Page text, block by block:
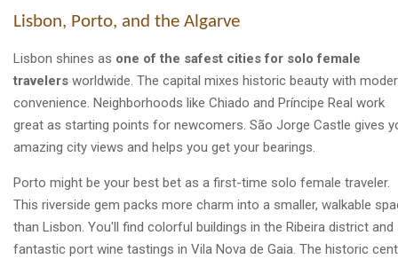
Lisbon, Porto, and the Algarve
Lisbon shines as one of the safest cities for solo female
travelers worldwide. The capital mixes historic beauty with
convenience. Neighborhoods like Chiado and Príncipe Real work
great as starting points for newcomers. São Jorge Castle gives
amazing city views and helps you get your bearings.
Porto might be your best bet as a first-time solo female traveler.
This riverside gem packs more charm into a smaller, walkable
than Lisbon. You'll find colorful buildings in the Ribeira district and
fantastic port wine tastings in Vila Nova de Gaia. The historic